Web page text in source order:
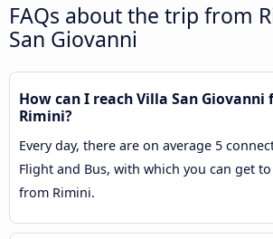
FAQs about the trip from
San Giovanni
How can I reach Villa San Giovanni
Rimini?
Every day, there are on average 5
Flight and Bus, with which you can get
from Rimini.